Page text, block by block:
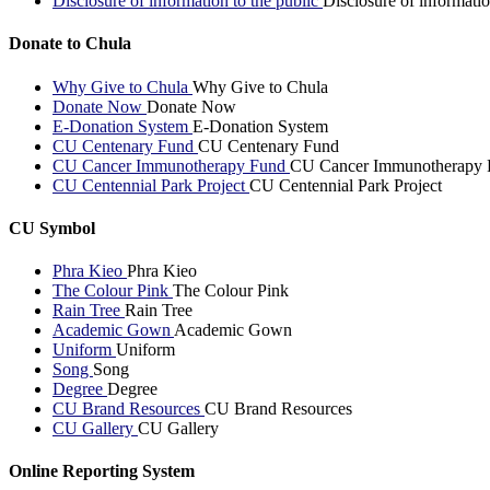
Donate to Chula
Why Give to Chula Why Give to Chula
Donate Now Donate Now
E-Donation System E-Donation System
CU Centenary Fund CU Centenary Fund
CU Cancer Immunotherapy Fund CU Cancer Immunotherapy
CU Centennial Park Project CU Centennial Park Project
CU Symbol
Phra Kieo Phra Kieo
The Colour Pink The Colour Pink
Rain Tree Rain Tree
Academic Gown Academic Gown
Uniform Uniform
Song Song
Degree Degree
CU Brand Resources CU Brand Resources
CU Gallery CU Gallery
Online Reporting System